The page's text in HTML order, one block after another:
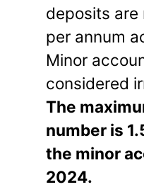
deposits are
per annum
Minor
considered
The
number is
the minor
2024.